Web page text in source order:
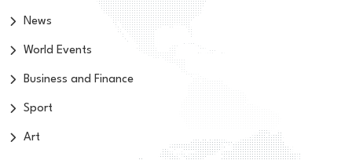
News
World Events
Business and Finance
Sport
Art